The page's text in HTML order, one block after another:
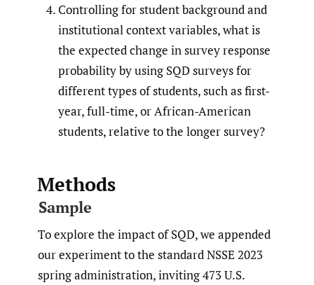
Controlling for student background and
institutional context variables, what is
the expected change in survey response
probability by using SQD surveys for
different types of students, such as first-
year, full-time, or African-American
students, relative to the longer survey?
Methods
Sample
To explore the impact of SQD, we appended
our experiment to the standard NSSE 2023
spring administration, inviting 473 U.S.